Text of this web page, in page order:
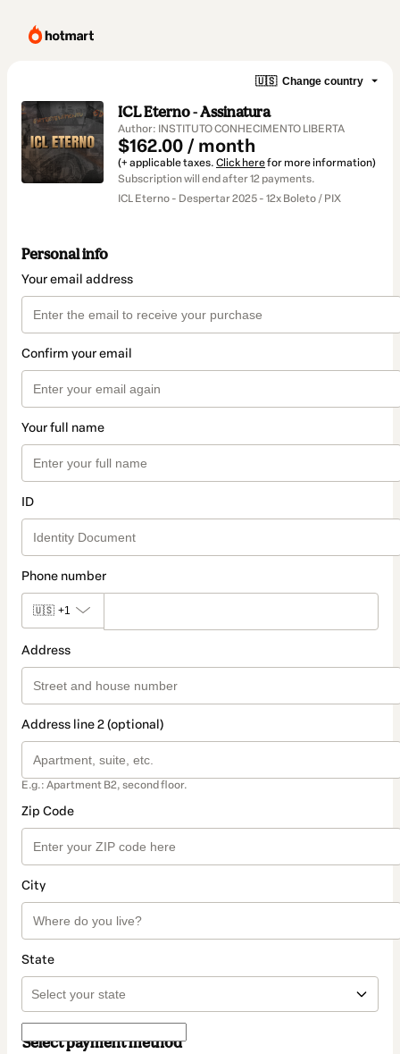
🇺🇸 Change country
ICL Eterno - Assinatura
Author: INSTITUTO CONHECIMENTO LIBERTA
$162.00 / month
(+ applicable taxes. Click herefor more information)
Subscription will end after 12 payments.
ICL Eterno - Despertar 2025 - 12x Boleto / PIX
Personal info
Your email address
Confirm your email
Your full name
ID
Phone number
🇺🇸 +1
Address
Address line 2 (optional)
E.g.: Apartment B2, second floor.
Zip Code
City
State
Select payment method